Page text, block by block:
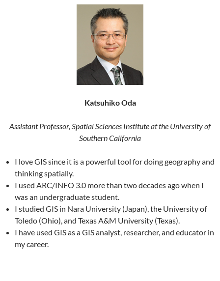
Katsuhiko Oda
Assistant Professor, Spatial Sciences Institute at the University of
Southern California
I love GIS since it is a powerful tool for doing geography and
thinking spatially.
I used ARC/INFO 3.0 more than two decades ago when I
was an undergraduate student.
I studied GIS in Nara University (Japan), the University of
Toledo (Ohio), and Texas A&M University (Texas).
I have used GIS as a GIS analyst, researcher, and educator in
my career.